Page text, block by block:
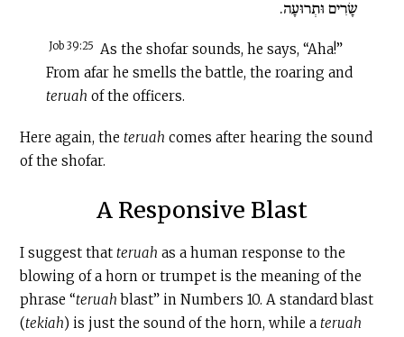
שָׂרִים וּתְרוּעָה.
Job 39:25 As the shofar sounds, he says, “Aha!”
From afar he smells the battle, the roaring and
teruah of the officers.
Here again, theteruah comes after hearing the sound
of the shofar.
A Responsive Blast
I suggest thatteruah as a human response to the
blowing of a horn or trumpet is the meaning of the
phrase “teruah blast” in Numbers 10. A standard blast
(tekiah) is just the sound of the horn, while ateruah